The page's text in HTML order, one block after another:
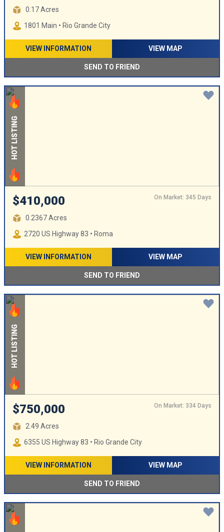
0.17 Acres
1801 Main • Rio Grande City
VIEW INFORMATION VIEW MAP
SEND TO FRIEND
HOT LISTING
$410,000 On Market: 345 Days
0.2367 Acres
2720 US Highway 83 • Roma
VIEW INFORMATION VIEW MAP
SEND TO FRIEND
HOT LISTING
$750,000 On Market: 334 Days
2.49 Acres
6355 US Highway 83 • Rio Grande City
VIEW INFORMATION VIEW MAP
SEND TO FRIEND